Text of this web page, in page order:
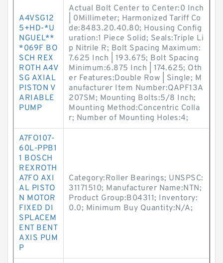
A4VSG12
5+HD-*U
NGUEL**
*069F BO
SCH REX
ROTH A4V
SG AXIAL
PISTON V
ARIABLE
PUMP
Actual Bolt Center to Center:0 Inch
| 0Millimeter; Harmonized Tariff Co
de:8483.20.40.80; Housing Config
uration:1 Piece Solid; Seals:Triple Li
p Nitrile R; Bolt Spacing Maximum:
7.625 Inch | 193.675; Bolt Spacing
Minimum:6.875 Inch | 174.625; Oth
er Features:Double Row | Single; M
anufacturer Item Number:QAPF13A
207SM; Mounting Bolts:5/8 Inch;
Mounting Method:Concentric Colla
r; Number of Mounting Holes:4;
A7FO107-
60L-PPB1
1 BOSCH
REXROTH
A7FO AXI
AL PISTO
N MOTOR
FIXED DI
SPLACEM
ENT BENT
AXIS PUM
P
Category:Roller Bearings; UNSPSC:
31171510; Manufacturer Name:NTN;
Product Group:B04311; Inventory:
0.0; Minimum Buy Quantity:N/A;